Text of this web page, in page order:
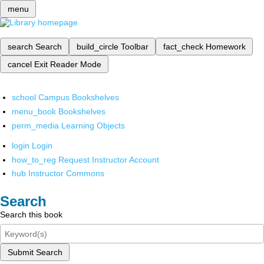
menu
search Search build_circle Toolbar fact_check Homework
cancel Exit Reader Mode
school Campus Bookshelves
menu_book Bookshelves
perm_media Learning Objects
login Login
how_to_reg Request Instructor Account
hub Instructor Commons
Search
Search this book
Submit Search